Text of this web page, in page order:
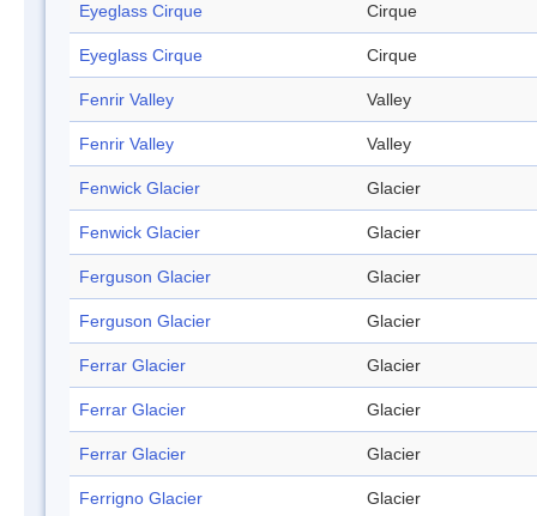
Eyeglass Cirque Cirque
Eyeglass Cirque Cirque
Fenrir Valley Valley
Fenrir Valley Valley
Fenwick Glacier Glacier
Fenwick Glacier Glacier
Ferguson Glacier Glacier
Ferguson Glacier Glacier
Ferrar Glacier Glacier
Ferrar Glacier Glacier
Ferrar Glacier Glacier
Ferrigno Glacier Glacier